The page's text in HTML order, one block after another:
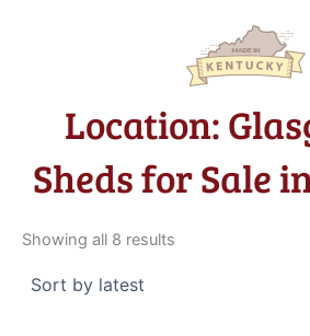
Location:
Sheds for Sale
Showing all 8 results